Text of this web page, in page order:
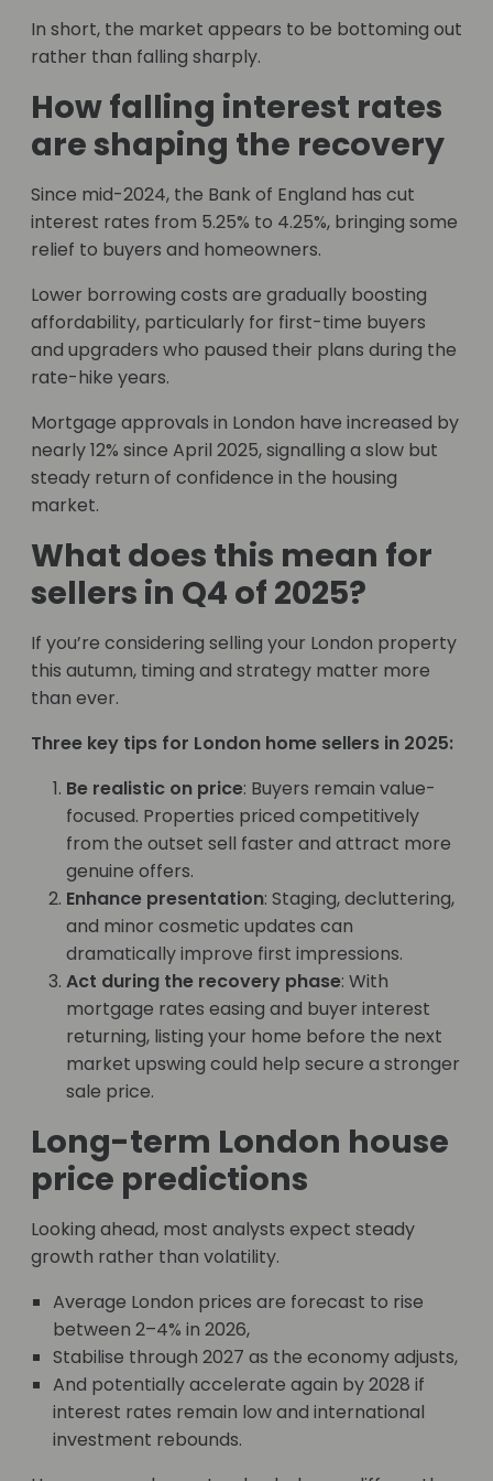
In short, the market appears to be bottoming out
rather than falling sharply.
How falling interest rates
are shaping the recovery
Since mid-2024, the Bank of England has cut
interest rates from 5.25% to 4.25%, bringing some
relief to buyers and homeowners.
Lower borrowing costs are gradually boosting
affordability, particularly for first-time buyers
and upgraders who paused their plans during the
rate-hike years.
Mortgage approvals in London have increased by
nearly 12% since April 2025, signalling a slow but
steady return of confidence in the housing
market.
What does this mean for
sellers in Q4 of 2025?
If you’re considering selling your London property
this autumn, timing and strategy matter more
than ever.
Three key tips for London home sellers in 2025:
Be realistic on price: Buyers remain value-
focused. Properties priced competitively
from the outset sell faster and attract more
genuine offers.
Enhance presentation: Staging, decluttering,
and minor cosmetic updates can
dramatically improve first impressions.
Act during the recovery phase: With
mortgage rates easing and buyer interest
returning, listing your home before the next
market upswing could help secure a stronger
sale price.
Long-term London house
price predictions
Looking ahead, most analysts expect steady
growth rather than volatility.
Average London prices are forecast to rise
between 2–4% in 2026,
Stabilise through 2027 as the economy adjusts,
And potentially accelerate again by 2028 if
interest rates remain low and international
investment rebounds.